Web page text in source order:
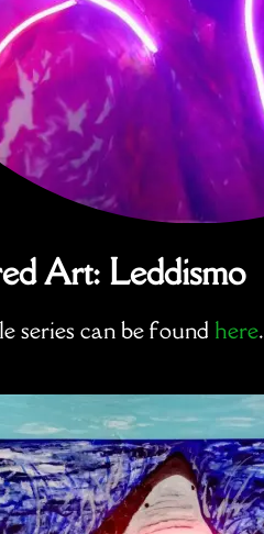
Art: Leddismo
series can be found here.